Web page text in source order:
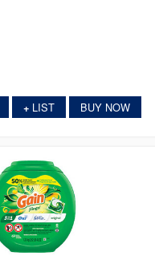
+LIST BUY NOW